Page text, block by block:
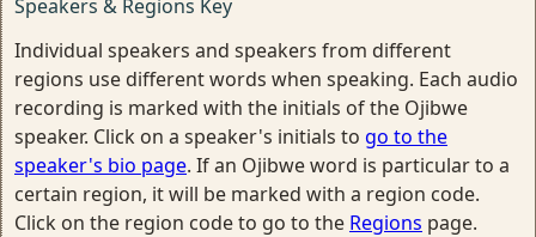
Speakers & Regions Key
Individual speakers and speakers from different
regions use different words when speaking. Each audio
recording is marked with the initials of the Ojibwe
speaker. Click on a speaker's initials to go to the
speaker's bio page. If an Ojibwe word is particular to a
certain region, it will be marked with a region code.
Click on the region code to go to the Regions page.